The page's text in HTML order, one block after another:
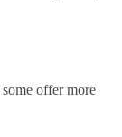
offer more